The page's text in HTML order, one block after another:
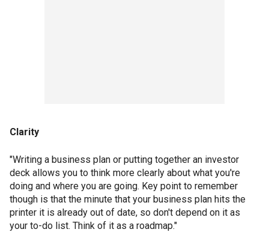
Clarity
"Writing a business plan or putting together an investor
deck allows you to think more clearly about what you're
doing and where you are going. Key point to remember
though is that the minute that your business plan hits the
printer it is already out of date, so don't depend on it as
your to-do list. Think of it as a roadmap."